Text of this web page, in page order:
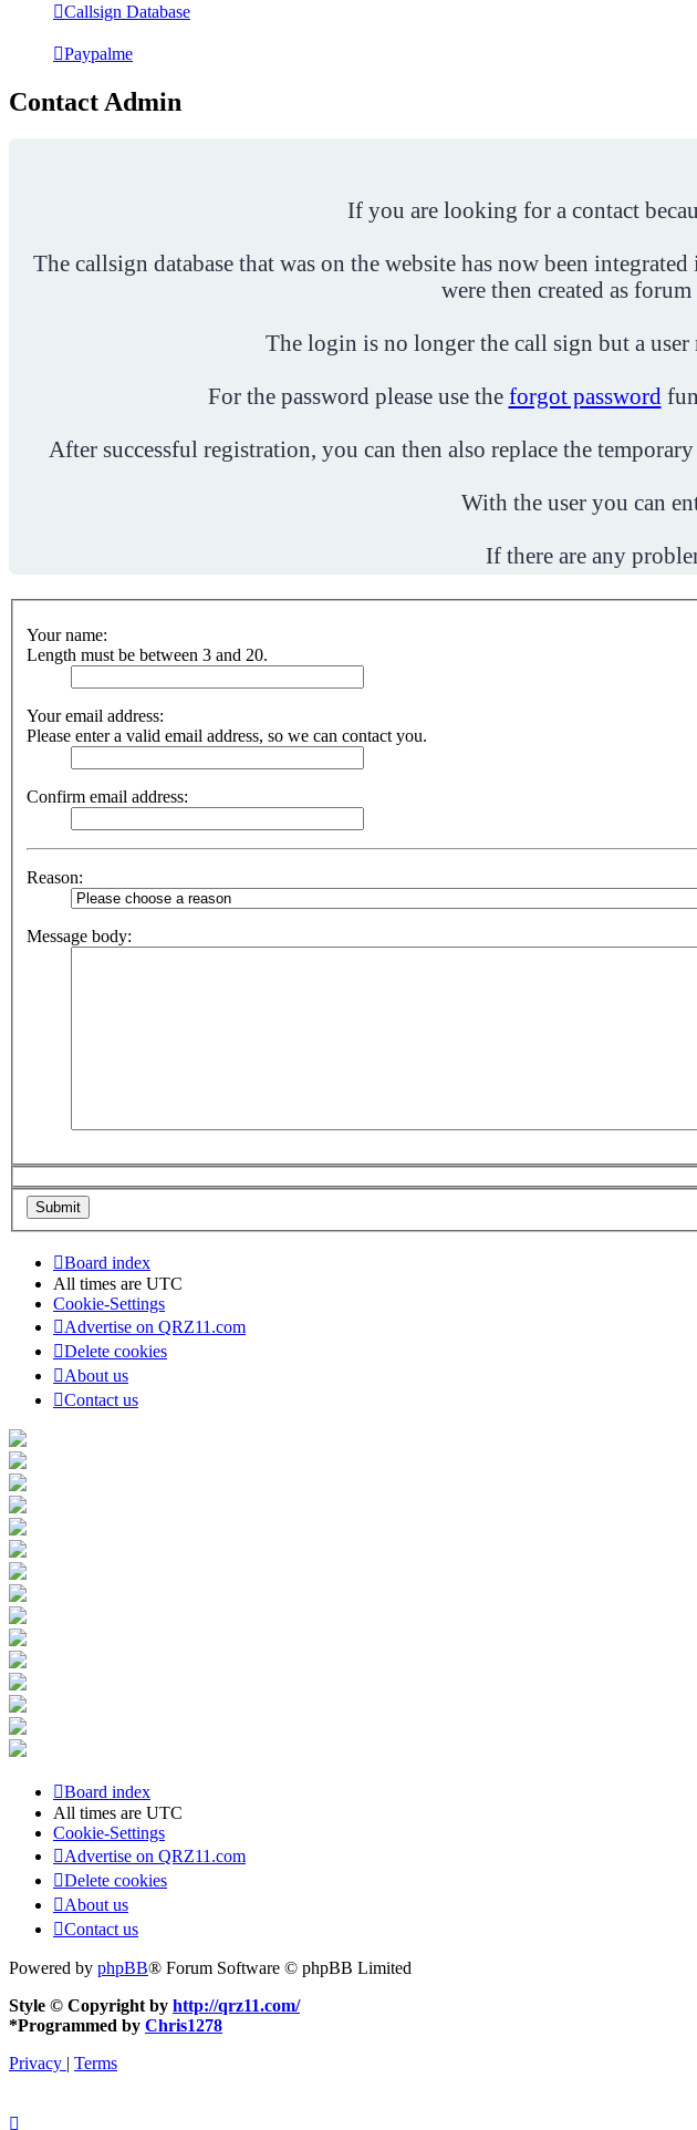
Callsign Database
Paypalme
Contact Admin
If you are looking for a contact
The callsign database that was on the website has now been
were then created as
The login is no longer the call sign but a user
For the password please use the forgot password
After successful registration, you can then also replace the
With the user you can
If there are any
Your name:
Length must be between 3 and 20.
Your email address:
Please enter a valid email address, so we can contact you.
Confirm email address:
Reason:
Message body:
Board index
All times are UTC
Cookie-Settings
Advertise on QRZ11.com
Delete cookies
About us
Contact us
Board index
All times are UTC
Cookie-Settings
Advertise on QRZ11.com
Delete cookies
About us
Contact us
Powered by phpBB® Forum Software © phpBB Limited
Style © Copyright by http://qrz11.com/
*Programmed by Chris1278
Privacy | Terms